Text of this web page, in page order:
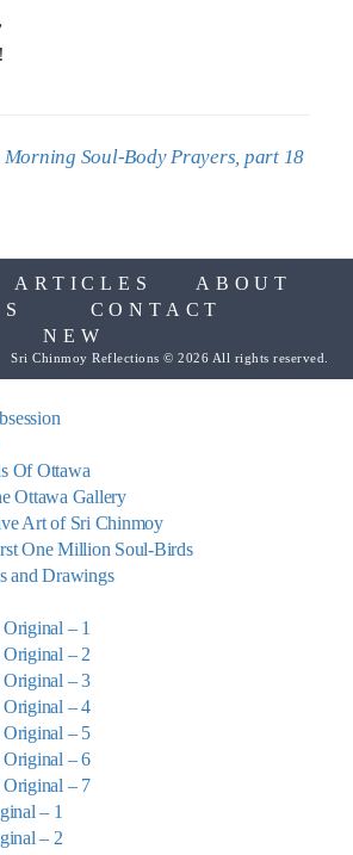
Morning Soul-Body Prayers, part 18
ARTICLES
ABOUT
CONTACT
NEW
Sri Chinmoy Reflections © 2026 All rights reserved.
Of Ottawa
Ottawa Gallery
Art of Sri Chinmoy
One Million Soul-Birds
and Drawings
– 1
– 2
– 3
– 4
– 5
– 6
– 7
– 1
– 2